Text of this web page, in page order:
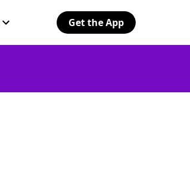
Get the App